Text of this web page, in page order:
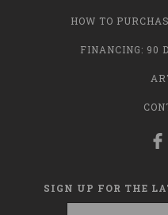
HOW TO
FINANCING: 90
SIGN UP FOR THE